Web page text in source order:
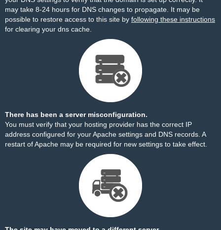
may take 8-24 hours for DNS changes to propagate. It may be
possible to restore access to this site by following these instructions
for clearing your dns cache.
There has been a server misconfiguration.
You must verify that your hosting provider has the correct IP
address configured for your Apache settings and DNS records. A
restart of Apache may be required for new settings to take effect.